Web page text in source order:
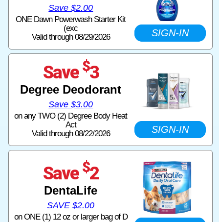
Save $2.00
ONE Dawn Powerwash Starter Kit
(exc
Valid through 08/29/2026
SIGN-IN
Save $3
Degree Deodorant
Save $3.00
on any TWO (2) Degree Body Heat
Act
Valid through 08/22/2026
SIGN-IN
Save $2
DentaLife
SAVE $2.00
on ONE (1) 12 oz or larger bag of D